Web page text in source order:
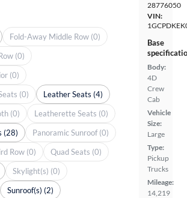
28776050
VIN:
Base
Body:
4D
Crew
Cab
Vehicle
Size:
Large
Type:
Pickup
Trucks
Mileage:
14,219
Fold-Away Middle Row (0)
(0)
(0)
(0)
Leather Seats (4)
(0)
Leatherette Seats (0)
(28)
Panoramic Sunroof (0)
Row (0)
Quad Seats (0)
Skylight(s) (0)
Sunroof(s) (2)